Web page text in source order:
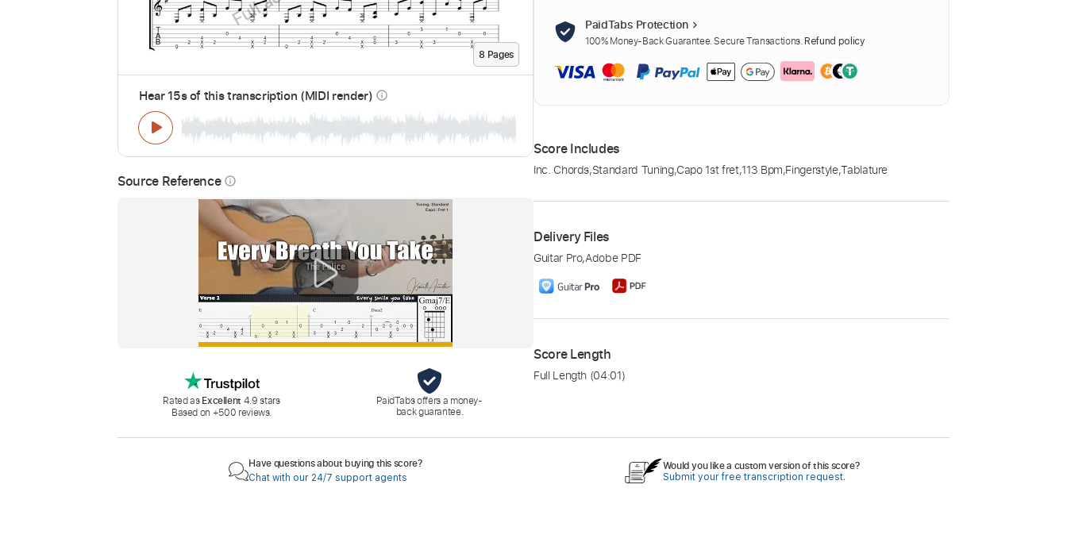
8 Pages
Hear 15s of this transcription (MIDI render) info_outline
Source Reference info_outline
Rated asExcellent 4.9 stars
Based on +500 reviews.
PaidTabs offers a money-
back guarantee.
PaidTabs Protection
100% Money-Back Guarantee. Secure Transactions. Refund policy
Score Includes
Inc. Chords,Standard Tuning,Capo 1st fret,113 Bpm,Fingerstyle,Tablature
Delivery Files
Guitar Pro,Adobe PDF
Score Length
Full Length (04:01)
Have questions about buying this score?
Chat with our 24/7 support agents
Would you like a custom version of this score?
Submit your free transcription request.